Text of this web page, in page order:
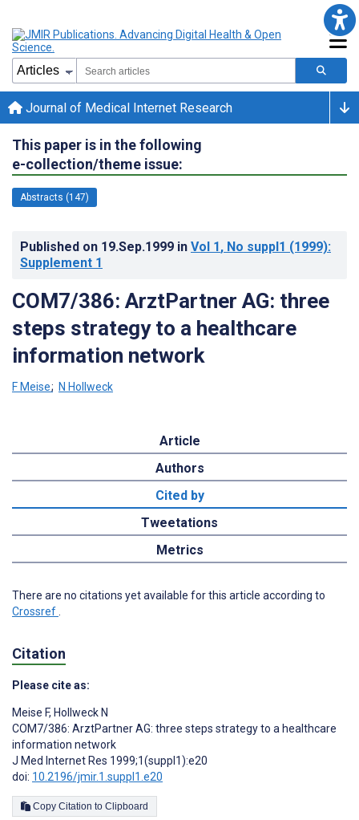
Journal of Medical Internet Research
This paper is in the following
e-collection/theme issue:
Abstracts (147)
Published on 19.Sep.1999 in Vol 1, No suppl1 (1999):
Supplement 1
COM7/386: ArztPartner AG: three
steps strategy to a healthcare
information network
F Meise; N Hollweck
Article
Authors
Cited by
Tweetations
Metrics
There are no citations yet available for this article according to
Crossref
Citation
Please cite as:
Meise F, Hollweck N
COM7/386: ArztPartner AG: three steps strategy to a healthcare
information network
J Med Internet Res 1999;1(suppl1):e20
doi: 10.2196/jmir.1.suppl1.e20
Copy Citation to Clipboard